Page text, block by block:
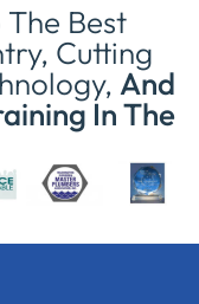
The Best
Cutting
And
In The